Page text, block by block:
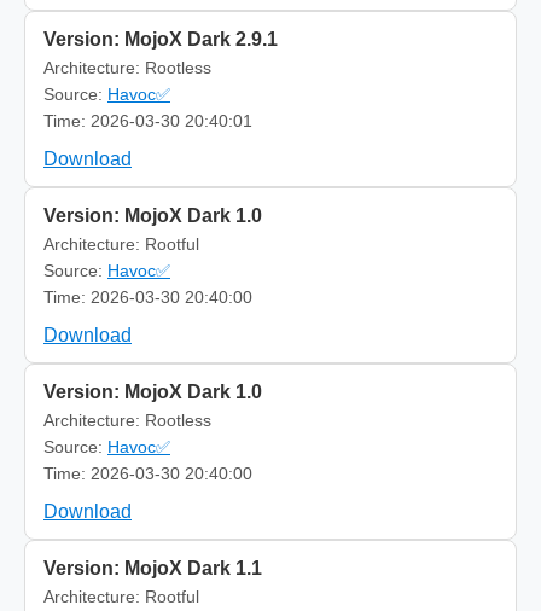
Version: MojoX Dark 2.9.1
Architecture: Rootless
Source: Havoc✅
Time: 2026-03-30 20:40:01
Download
Version: MojoX Dark 1.0
Architecture: Rootful
Source: Havoc✅
Time: 2026-03-30 20:40:00
Download
Version: MojoX Dark 1.0
Architecture: Rootless
Source: Havoc✅
Time: 2026-03-30 20:40:00
Download
Version: MojoX Dark 1.1
Architecture: Rootful